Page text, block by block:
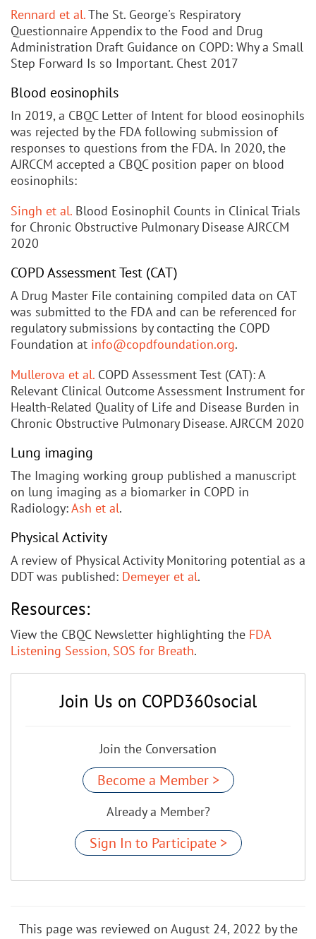
Rennard et al.The St. George's Respiratory
Questionnaire Appendix to the Food and Drug
Administration Draft Guidance on COPD: Why a Small
Step Forward Is so Important. Chest 2017
Blood eosinophils
In 2019, a CBQC Letter of Intent for blood eosinophils
was rejected by the FDA following submission of
responses to questions from the FDA. In 2020, the
AJRCCM accepted a CBQC position paper on blood
eosinophils:
Singh et al. Blood Eosinophil Counts in Clinical Trials
for Chronic Obstructive Pulmonary Disease AJRCCM
2020
COPD Assessment Test (CAT)
A Drug Master File containing compiled data on CAT
was submitted to the FDA and can be referenced for
regulatory submissions by contacting the COPD
Foundation at info@copdfoundation.org.
Mullerova et al. COPD Assessment Test (CAT): A
Relevant Clinical Outcome Assessment Instrument for
Health-Related Quality of Life and Disease Burden in
Chronic Obstructive Pulmonary Disease. AJRCCM 2020
Lung imaging
The Imaging working group published a manuscript
on lung imaging as a biomarker in COPD in
Radiology:Ash et al.
Physical Activity
A review of Physical Activity Monitoring potential as a
DDT was published: Demeyer et al.
Resources:
View the CBQC Newsletter highlighting the FDA
Listening Session, SOS for Breath.
Join Us on COPD360social
Join the Conversation
Become a Member >
Already a Member?
Sign In to Participate >
This page was reviewed on August 24, 2022 by the